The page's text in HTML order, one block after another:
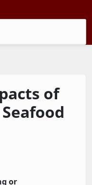
of
or